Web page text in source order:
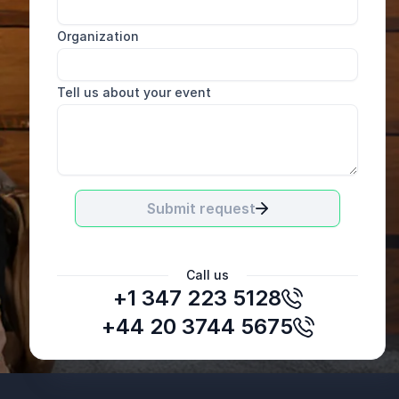
Organization
Tell us about your event
Submit request
Call us
+1 347 223 5128
+44 20 3744 5675
Emma Crabtree
Group Chief Commercial Officer, IQEQ